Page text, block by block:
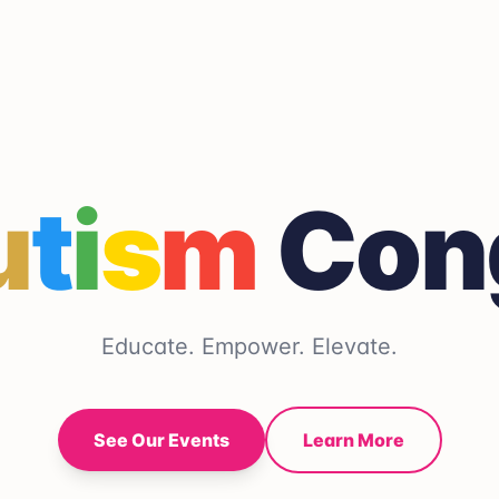
tism
Educate. Empower. Elevate.
See Our Events Learn More